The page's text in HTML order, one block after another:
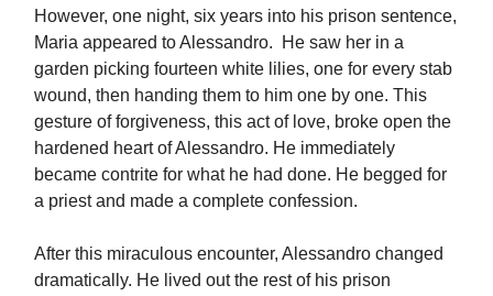
However, one night, six years into his prison sentence,
Maria appeared to Alessandro. He saw her in a
garden picking fourteen white lilies, one for every stab
wound, then handing them to him one by one. This
gesture of forgiveness, this act of love, broke open the
hardened heart of Alessandro. He immediately
became contrite for what he had done. He begged for
a priest and made a complete confession.
After this miraculous encounter, Alessandro changed
dramatically. He lived out the rest of his prison